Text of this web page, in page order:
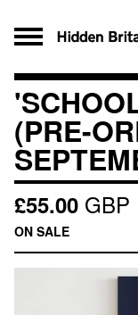
(PRE-
£55.00 GBP
ON SALE